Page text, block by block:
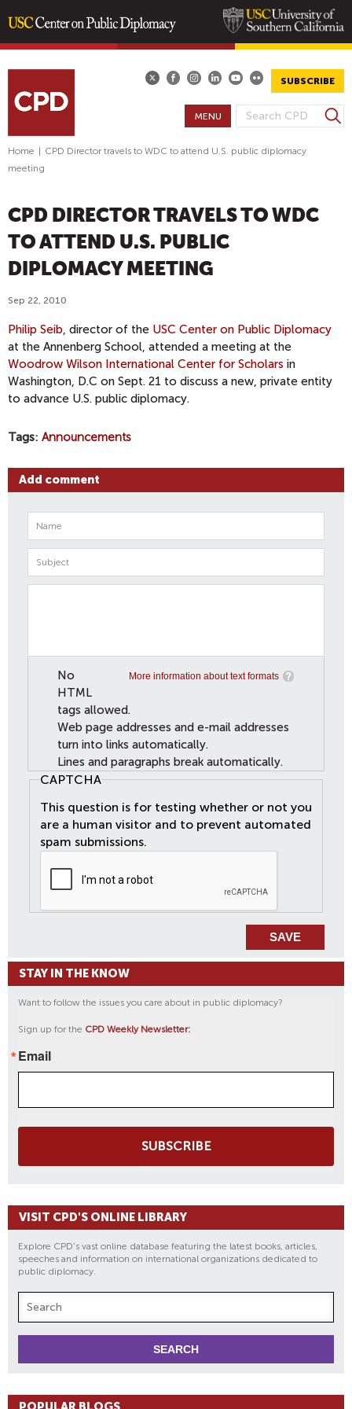
content
SUBSCRIBE
S
E
C
H
S
e
MENU
Home
CPD Director travels to WDC to attend U.S. public diplomacy
meeting
CPD DIRECTOR TRAVELS TO WDC
TO ATTEND U.S. PUBLIC
DIPLOMACY MEETING
Sep 22, 2010
Philip Seib, director of the USC Center on Public Diplomacy
at the Annenberg School, attended a meeting at the
Woodrow Wilson International Center for Scholars in
Washington, D.C on Sept. 21 to discuss a new, private entity
to advance U.S. public diplomacy.
Tags Announcements
Add comment
More information about text formats
No
HTML
tags allowed.
Web page addresses and e-mail addresses
turn into links automatically.
Lines and paragraphs break automatically.
CAPTCHA
This question is for testing whether or not you
are a human visitor and to prevent automated
spam submissions.
STAY IN THE KNOW
Want to follow the issues you care about in public diplomacy?
Sign up for the CPD Weekly Newsletter:
Email
SUBSCRIBE
VISIT CPD'S ONLINE LIBRARY
Explore CPD's vast online database featuring the latest books, articles,
speeches and information on international organizations dedicated to
public diplomacy.